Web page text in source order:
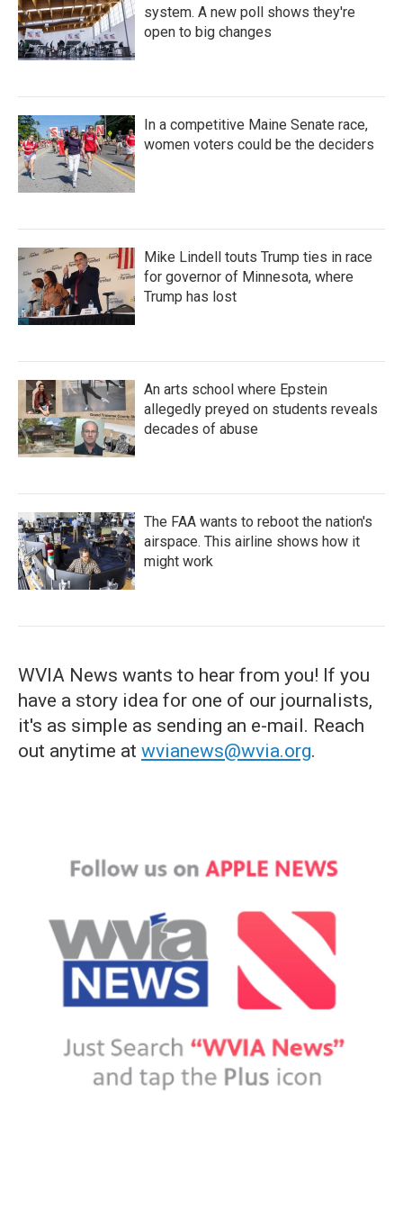
system. A new poll shows they're
open to big changes
In a competitive Maine Senate race,
women voters could be the deciders
Mike Lindell touts Trump ties in race
for governor of Minnesota, where
Trump has lost
An arts school where Epstein
allegedly preyed on students reveals
decades of abuse
The FAA wants to reboot the nation's
airspace. This airline shows how it
might work
WVIA News wants to hear from you! If you
have a story idea for one of our journalists,
it's as simple as sending an e-mail. Reach
out anytime at wvianews@wvia.org.